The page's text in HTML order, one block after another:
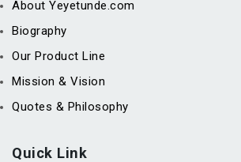
About Yeyetunde.com
Biography
Our Product Line
Mission & Vision
Quotes & Philosophy
Quick Link